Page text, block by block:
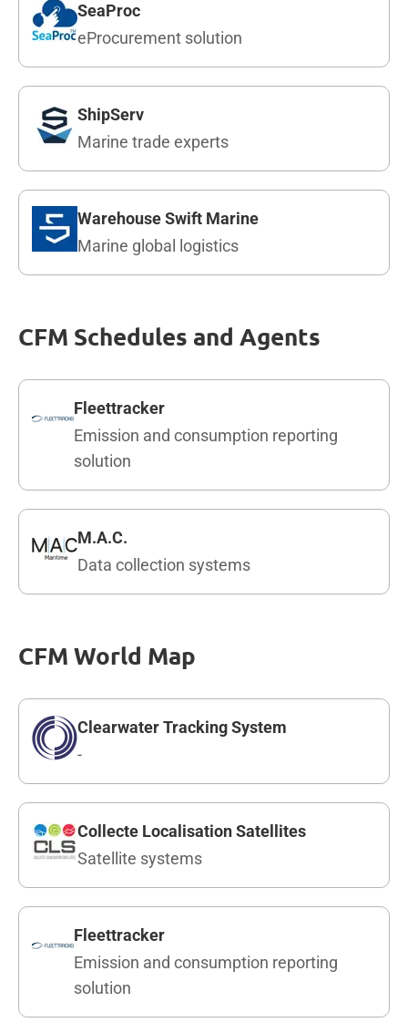
SeaProc
eProcurement solution
ShipServ
Marine trade experts
Warehouse Swift Marine
Marine global logistics
CFM Schedules and Agents
Fleettracker
Emission and consumption reporting
solution
M.A.C.
Data collection systems
CFM World Map
Clearwater Tracking System
-
Collecte Localisation Satellites
Satellite systems
Fleettracker
Emission and consumption reporting
solution